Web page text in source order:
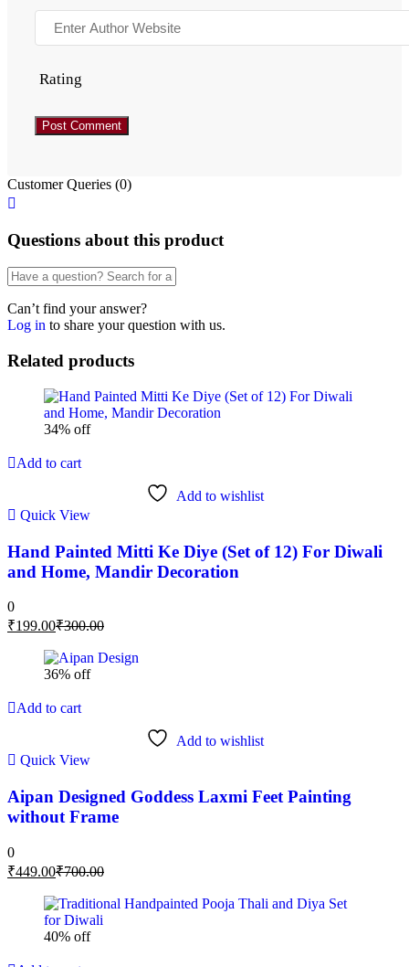
Rating
Customer Queries (0)
Questions about this product
Can’t find your answer?
Log in to share your question with us.
Related products
34% off
Add to cart
Add to wishlist
Quick View
Hand Painted Mitti Ke Diye (Set of 12) For Diwali
and Home, Mandir Decoration
0
₹199.00₹300.00
36% off
Add to cart
Add to wishlist
Quick View
Aipan Designed Goddess Laxmi Feet Painting
without Frame
0
₹449.00₹700.00
40% off